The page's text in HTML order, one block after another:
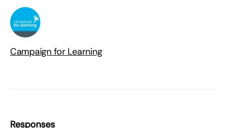
Campaign for Learning
Responses